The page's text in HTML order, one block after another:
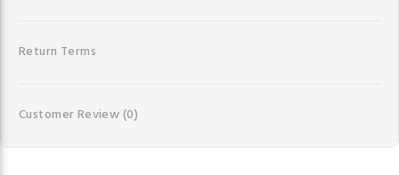
Return Terms
Customer Review(0)